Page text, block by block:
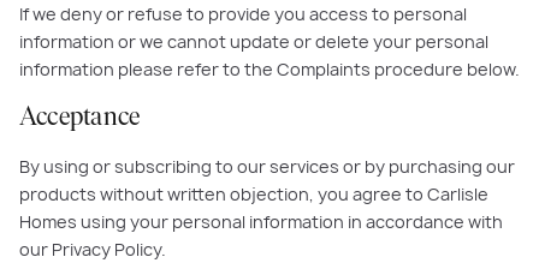
If we deny or refuse to provide you access to personal
information or we cannot update or delete your personal
information please refer to the Complaints procedure below.
Acceptance
By using or subscribing to our services or by purchasing our
products without written objection, you agree to Carlisle
Homes using your personal information in accordance with
our Privacy Policy.